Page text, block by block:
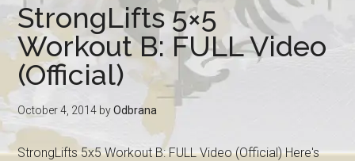
StrongLifts 5×5
Workout B: FULL Video
(Official)
October 4, 2014 byOdbrana
StrongLifts 5x5 Workout B: FULL Video (Official) Here's